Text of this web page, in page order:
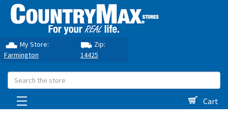
My Store:
Farmington
Zip:
14425
Search
Cart